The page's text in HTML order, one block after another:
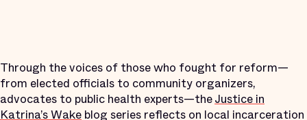
Through the voices of those who fought for reform—
from elected officials to community organizers,
advocates to public health experts—theJustice in
Katrina’s Wake blog series reflects on local incarceration